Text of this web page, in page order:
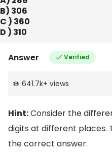
B) 306
C ) 360
D ) 310
Answer Verified
641.7k+ views
Hint:Consider the
digits at different places.
the correct answer.